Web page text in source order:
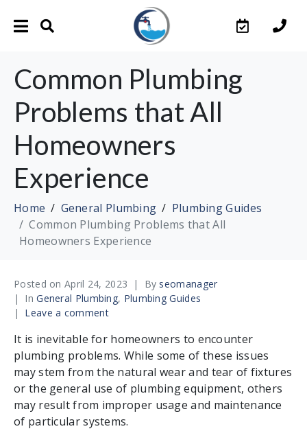
Common Plumbing
Problems that All
Homeowners
Experience
Home General Plumbing
Plumbing Guides
Common Plumbing Problems that All
Homeowners Experience
Posted on April 24, 2023 By seomanager
InGeneral Plumbing, Plumbing Guides
Leave a comment
It is inevitable for homeowners to encounter
plumbing problems. While some of these issues
may stem from the natural wear and tear of fixtures
or the general use of plumbing equipment, others
may result from improper usage and maintenance
of particular systems.